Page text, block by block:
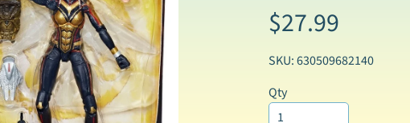
$27.99
SKU: 630509682140
Qty